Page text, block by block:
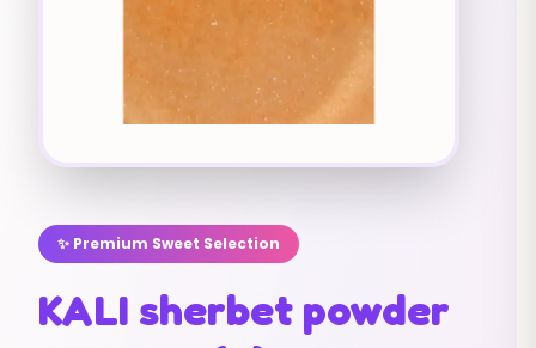
✨ Premium Sweet Selection
KALI sherbet powder